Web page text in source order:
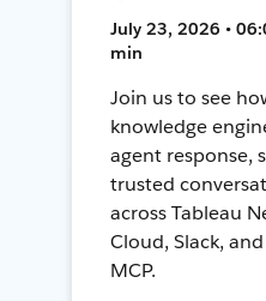
July 23, 2026 •
min
Join us to see
knowledge
agent response,
trusted
across Tableau
Cloud, Slack,
MCP.